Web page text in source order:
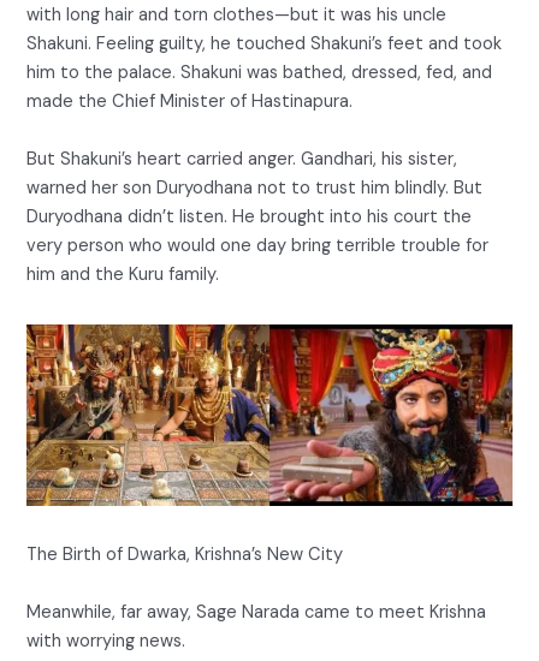
with long hair and torn clothes—but it was his uncle
Shakuni. Feeling guilty, he touched Shakuni’s feet and took
him to the palace. Shakuni was bathed, dressed, fed, and
made the Chief Minister of Hastinapura.
But Shakuni’s heart carried anger. Gandhari, his sister,
warned her son Duryodhana not to trust him blindly. But
Duryodhana didn’t listen. He brought into his court the
very person who would one day bring terrible trouble for
him and the Kuru family.
The Birth of Dwarka, Krishna’s New City
Meanwhile, far away, Sage Narada came to meet Krishna
with worrying news.